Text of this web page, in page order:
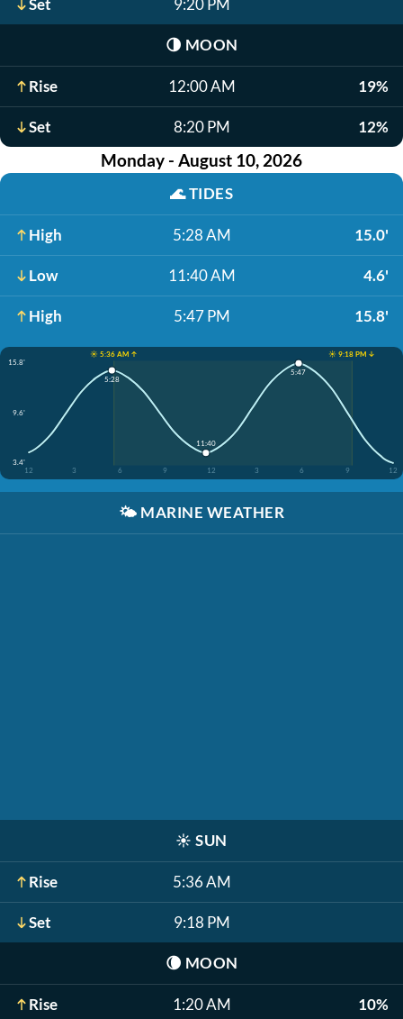
Set 9:20 PM
🌗 MOON
Rise 12:00 AM 19%
Set 8:20 PM 12%
Monday - August 10, 2026
🌊TIDES
High 5:28 AM 15.0'
Low 11:40 AM 4.6'
High 5:47 PM 15.8'
☀️ 5:36 AM ↑
☀️ 9:18 PM ↓
15.8'
9.6'
3.4'
12
3 6 9 12 3 6 9 12
5:28
11:40
5:47
🌤️ MARINE WEATHER
☀️ SUN
Rise 5:36 AM
Set 9:18 PM
🌘 MOON
Rise 1:20 AM 10%